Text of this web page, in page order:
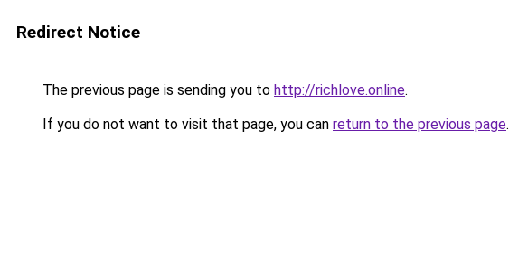
Redirect Notice
The previous page is sending you to http://richlove.online.
If you do not want to visit that page, you can return to the previous page.